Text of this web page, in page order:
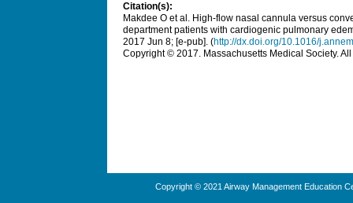
Citation(s):
Makdee O et al. High-flow nasal cannula versus
department patients with cardiogenic pulmonary
2017 Jun 8; [e-pub]. (http://dx.doi.org/10.1016/
Copyright © 2017. Massachusetts Medical Society.
Copyright © 2021 Airway Management Education